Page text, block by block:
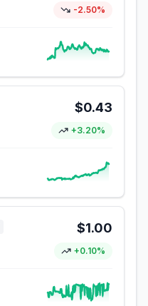
-2.50%
$0.43
+3.20%
$1.00
+0.10%